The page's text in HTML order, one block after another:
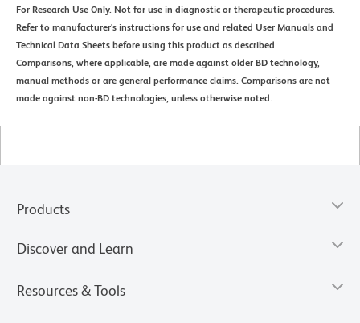
For Research Use Only. Not for use in diagnostic or therapeutic procedures.
Refer to manufacturer's instructions for use and related User Manuals and
Technical Data Sheets before using this product as described.
Comparisons, where applicable, are made against older BD technology,
manual methods or are general performance claims. Comparisons are not
made against non-BD technologies, unless otherwise noted.
Products
Discover and Learn
Resources & Tools